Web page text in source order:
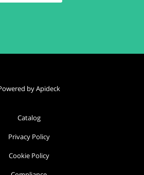
by Apideck
Catalog
Privacy Policy
Cookie Policy